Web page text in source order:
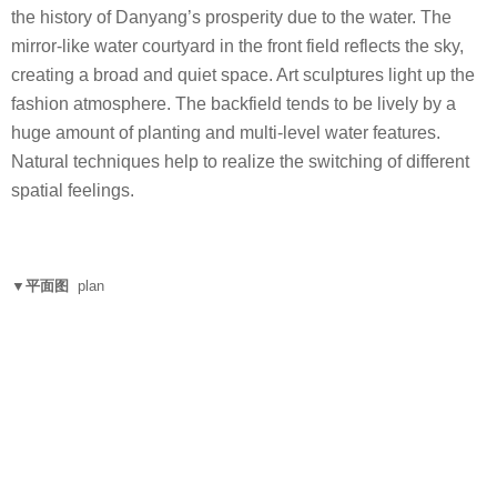
the history of Danyang’s prosperity due to the water. The
mirror-like water courtyard in the front field reflects the sky,
creating a broad and quiet space. Art sculptures light up the
fashion atmosphere. The backfield tends to be lively by a
huge amount of planting and multi-level water features.
Natural techniques help to realize the switching of different
spatial feelings.
▼平面图 plan